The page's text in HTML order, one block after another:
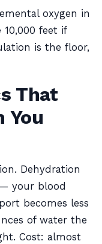
oxygen in
feet if
is the floor,
That
You
Dehydration
your blood
becomes less
of water the
Cost: almost